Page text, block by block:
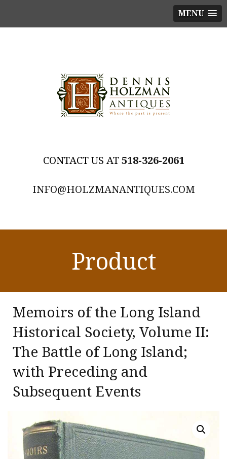
MENU
518-326-2061
INFO@HOLZMANANTIQUES.COM
Product
Memoirs of the Long Island
Historical Society, Volume II:
The Battle of Long Island;
with Preceding and
Subsequent Events